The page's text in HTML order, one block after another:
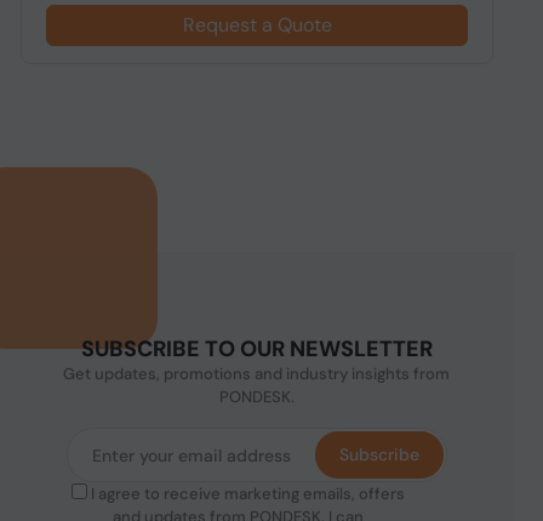
Request a Quote
SUBSCRIBE TO OUR NEWSLETTER
Get updates, promotions and industry insights from
PONDESK.
I agree to receive marketing emails, offers
and updates from PONDESK. I can
Subscribe